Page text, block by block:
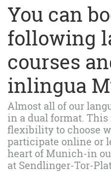
You can
following
courses
inlingua
Almost all of our
in a dual format. This
flexibility to choose
participate online or
heart of Munich-in
at Sendlinger-Tor-